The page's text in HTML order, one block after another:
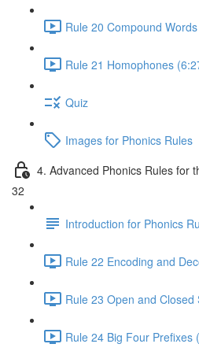
Rule 20 Compound
Rule 21 Homophones
Quiz
Images for Phonics Rules
4. Advanced Phonics Rules for
32
Introduction for Phonics
Rule 22 Encoding and
Rule 23 Open and Closed
Rule 24 Big Four Prefixes